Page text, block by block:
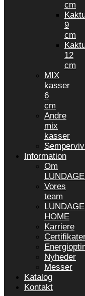
cm
9
cm
12
cm
MIX
kasser
6
cm
Andre
mix
kasser
Information
Om
Vores
team
HOME
Karriere
Nyheder
Messer
Katalog
Kontakt